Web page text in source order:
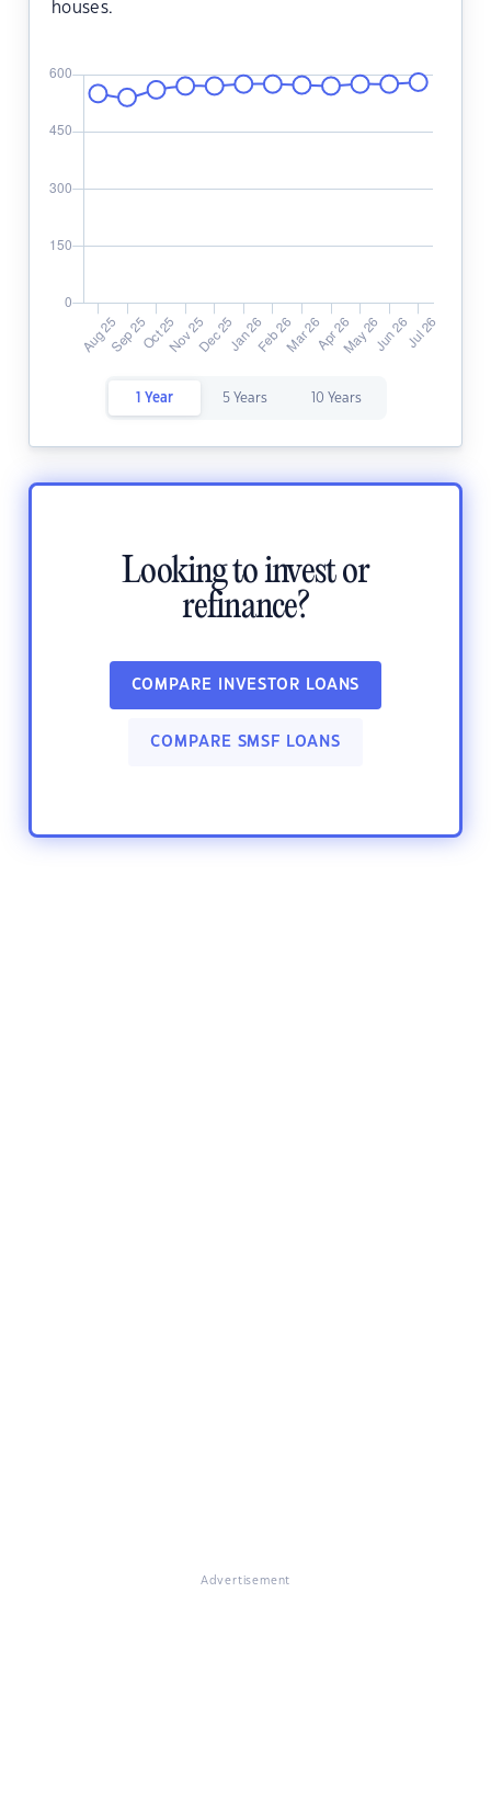
houses.
1 Year 5 Years 10 Years
Looking to invest or
refinance?
COMPARE INVESTOR LOANS
COMPARE SMSF LOANS
Advertisement